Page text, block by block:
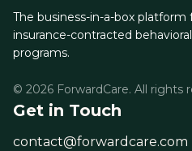
The business-in-a-box platform
insurance-contracted
programs.
© 2026 ForwardCare. All rights
Get in Touch
contact@forwardcare.com